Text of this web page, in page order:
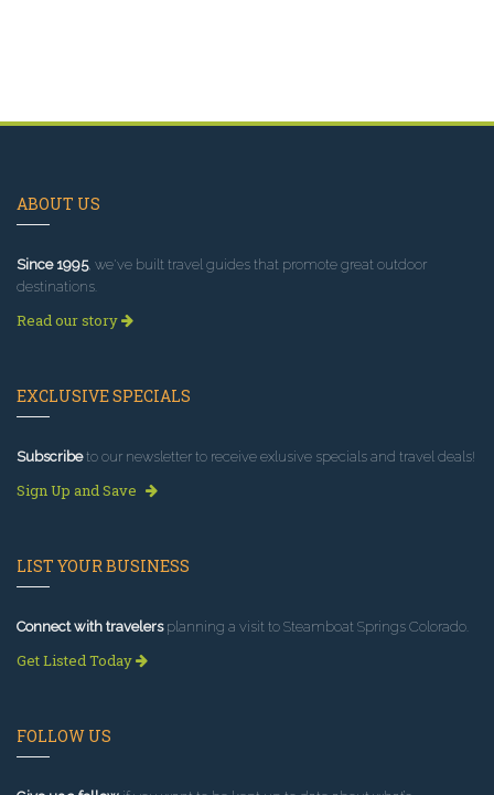
ABOUT US
Since 1995, we've built travel guides that promote great outdoor
destinations.
Read our story
EXCLUSIVE SPECIALS
Subscribeto our newsletter to receive exlusive specials and travel deals!
Sign Up and Save
LIST YOUR BUSINESS
Connect with travelersplanning a visit to Steamboat Springs Colorado.
Get Listed Today
FOLLOW US